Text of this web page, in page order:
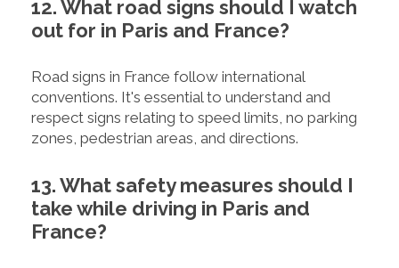
12. What road signs should I watch
out for in Paris and France?
Road signs in France follow international
conventions. It's essential to understand and
respect signs relating to speed limits, no parking
zones, pedestrian areas, and directions.
13. What safety measures should I
take while driving in Paris and
France?